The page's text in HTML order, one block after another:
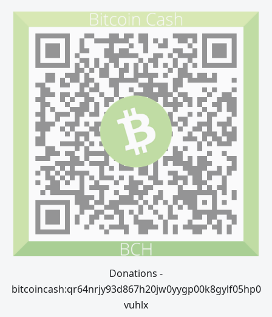
Donations -
bitcoincash:qr64nrjy93d867h20jw0yygp00k8gylf05hp0
vuhlx